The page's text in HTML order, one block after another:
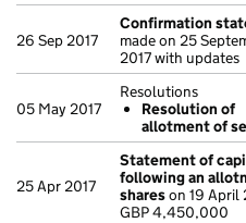
26 Sep 2017
Confirmation
made on 25
2017 with updates
05 May 2017
Resolutions
Resolution of
allotment of
25 Apr 2017
Statement of
following an
shareson 19 April
GBP 4,450,000